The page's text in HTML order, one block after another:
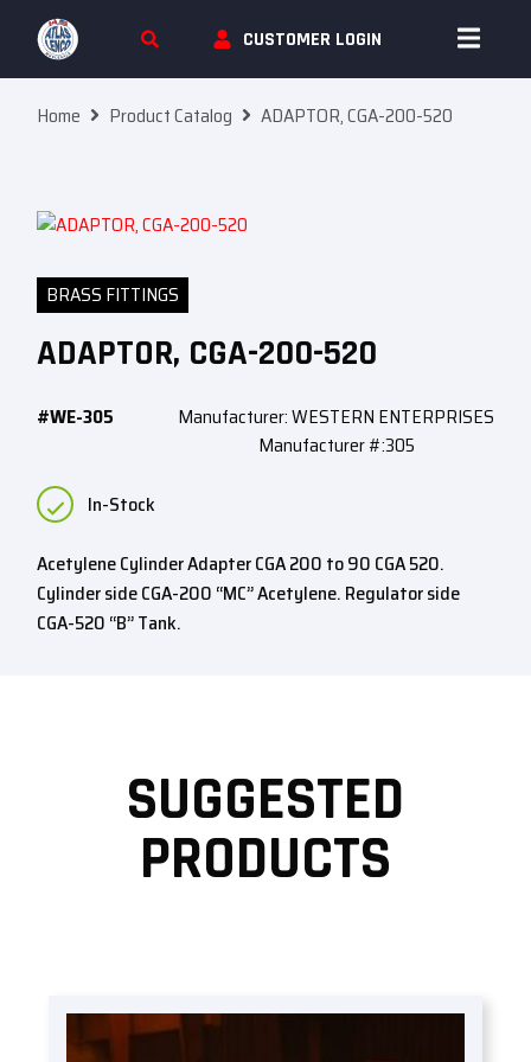
Skip To Content
CUSTOMER LOGIN
Home Product Catalog ADAPTOR, CGA-200-520
BRASS FITTINGS
ADAPTOR, CGA-200-520
#WE-305
Manufacturer: WESTERN ENTERPRISES
Manufacturer #:305
In-Stock
Acetylene Cylinder Adapter CGA 200 to 90 CGA 520.
Cylinder side CGA-200 “MC” Acetylene. Regulator side
CGA-520 “B” Tank.
SUGGESTED
PRODUCTS